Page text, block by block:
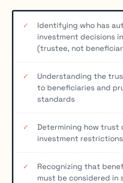
Identifying who has
investment decisions
(trustee, not
Understanding the
to beneficiaries and
standards
Determining how trust
investment
Recognizing that
must be considered in